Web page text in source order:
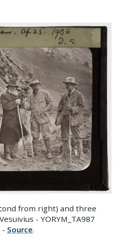
from right) and three
- YORYM_TA987
- Source.